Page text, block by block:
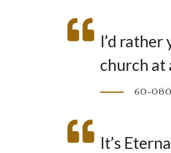
I’d
church at
60-
It’s